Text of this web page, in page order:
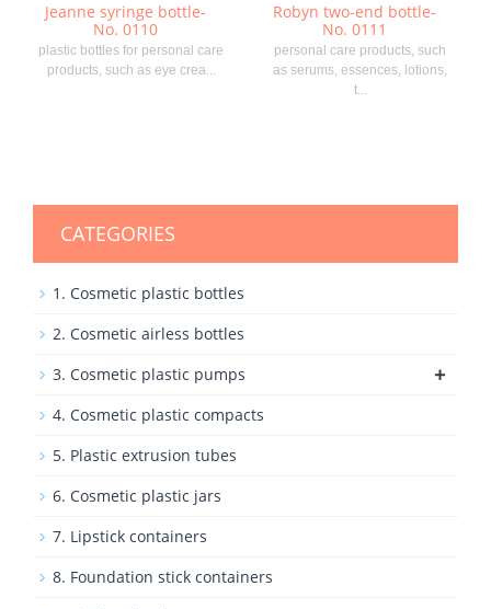
Jeanne syringe bottle-
No. 0110
plastic bottles for personal care
products, such as eye crea...
Robyn two-end bottle-
No. 0111
personal care products, such
as serums, essences, lotions,
t...
CATEGORIES
1. Cosmetic plastic bottles
2. Cosmetic airless bottles
3. Cosmetic plastic pumps
+
4. Cosmetic plastic compacts
5. Plastic extrusion tubes
6. Cosmetic plastic jars
7. Lipstick containers
8. Foundation stick containers